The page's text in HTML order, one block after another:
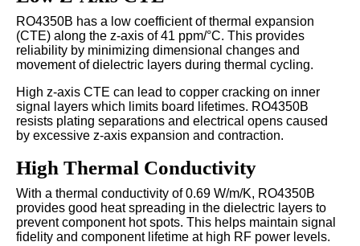
RO4350B has a low coefficient of thermal expansion
(CTE) along the z-axis of 41 ppm/°C. This provides
reliability by minimizing dimensional changes and
movement of dielectric layers during thermal cycling.
High z-axis CTE can lead to copper cracking on inner
signal layers which limits board lifetimes. RO4350B
resists plating separations and electrical opens caused
by excessive z-axis expansion and contraction.
High Thermal Conductivity
With a thermal conductivity of 0.69 W/m/K, RO4350B
provides good heat spreading in the dielectric layers to
prevent component hot spots. This helps maintain signal
fidelity and component lifetime at high RF power levels.